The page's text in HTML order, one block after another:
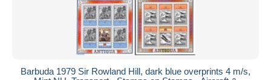
Barbuda 1979 Sir Rowland Hill, dark blue overprints 4 m/s,